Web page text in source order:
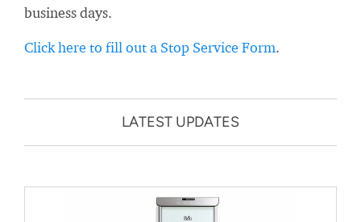
business days.
Click here to fill out a Stop Service Form.
LATEST UPDATES